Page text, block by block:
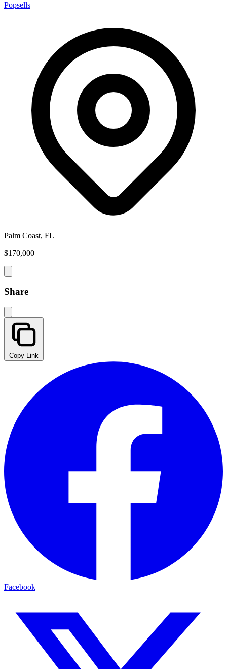
Popsells
Palm Coast, FL
$170,000
Share
Copy Link
Facebook